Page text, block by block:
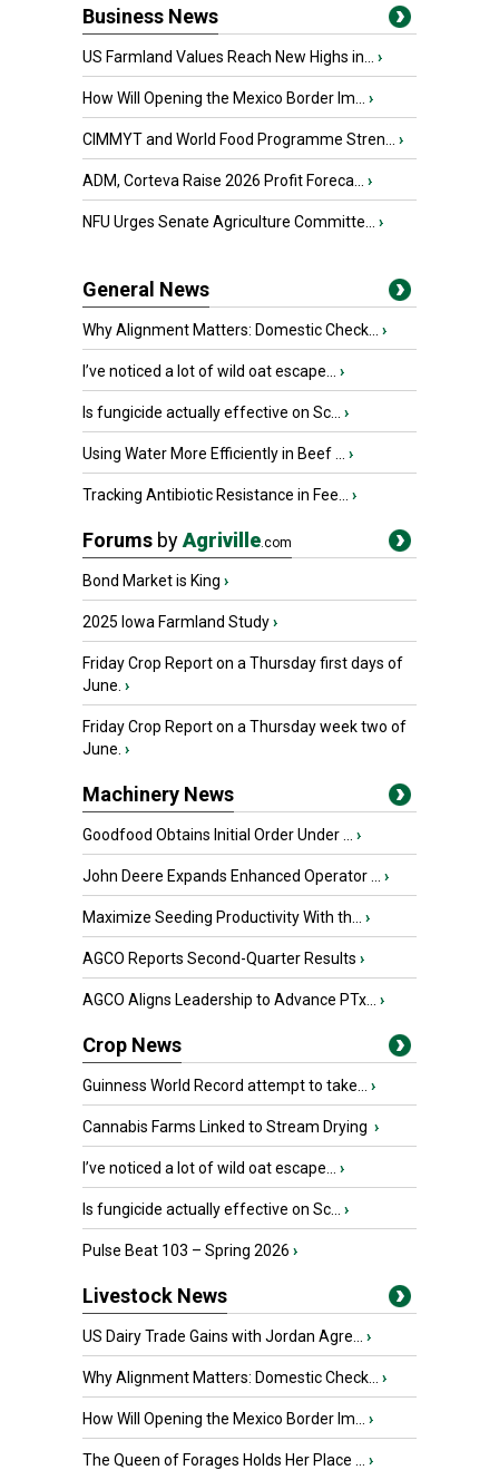
Business News
US Farmland Values Reach New Highs in... ›
How Will Opening the Mexico Border Im... ›
CIMMYT and World Food Programme Stren... ›
ADM, Corteva Raise 2026 Profit Foreca... ›
NFU Urges Senate Agriculture Committe... ›
General News
Why Alignment Matters: Domestic Check... ›
I’ve noticed a lot of wild oat escape... ›
Is fungicide actually effective on Sc... ›
Using Water More Efficiently in Beef ... ›
Tracking Antibiotic Resistance in Fee... ›
Forums byAgriville.com
Bond Market is King ›
2025 Iowa Farmland Study›
Friday Crop Report on a Thursday first days of
June. ›
Friday Crop Report on a Thursday week two of
June. ›
Machinery News
Goodfood Obtains Initial Order Under ... ›
John Deere Expands Enhanced Operator ... ›
Maximize Seeding Productivity With th... ›
AGCO Reports Second-Quarter Results ›
AGCO Aligns Leadership to Advance PTx... ›
Crop News
Guinness World Record attempt to take... ›
Cannabis Farms Linked to Stream Drying ›
I’ve noticed a lot of wild oat escape... ›
Is fungicide actually effective on Sc... ›
Pulse Beat 103 – Spring 2026 ›
Livestock News
US Dairy Trade Gains with Jordan Agre... ›
Why Alignment Matters: Domestic Check... ›
How Will Opening the Mexico Border Im... ›
The Queen of Forages Holds Her Place ... ›